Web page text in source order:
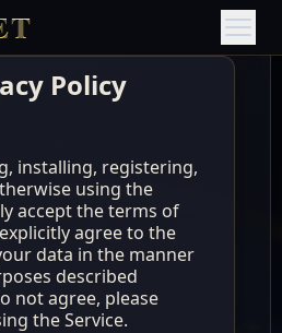
Policy
installing, registering,
using the
accept the terms of
agree to the
data in the manner
described
not agree, please
the Service.